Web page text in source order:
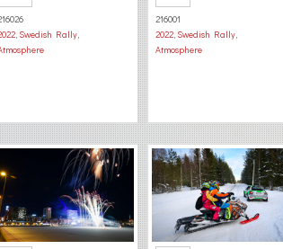
, Swedish Rally,
216001
2022, Swedish Rally,
Atmosphere